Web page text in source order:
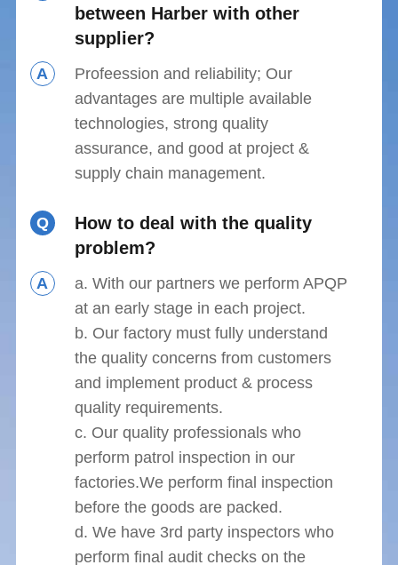
between Harber with other
supplier?
A
Profeession and reliability; Our
advantages are multiple available
technologies, strong quality
assurance, and good at project &
supply chain management.
Q
How to deal with the quality
problem?
A
a. With our partners we perform APQP
at an early stage in each project.
b. Our factory must fully understand
the quality concerns from customers
and implement product & process
quality requirements.
c. Our quality professionals who
perform patrol inspection in our
factories.We perform final inspection
before the goods are packed.
d. We have 3rd party inspectors who
perform final audit checks on the